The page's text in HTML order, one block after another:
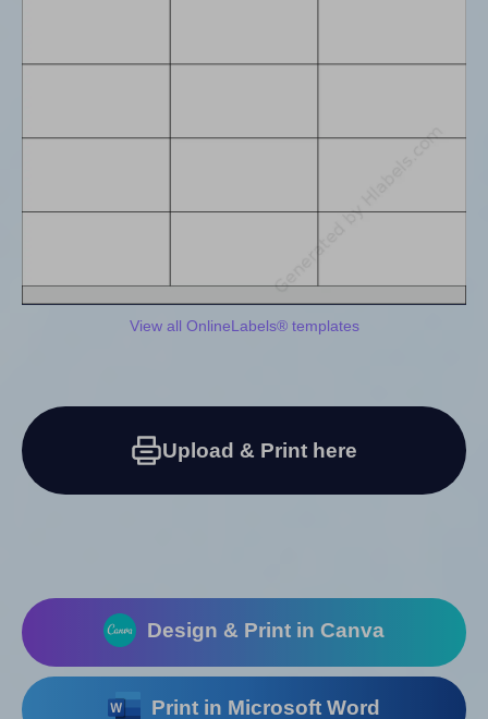
View all OnlineLabels® templates
Upload & Print here
Design & Print in Canva
Print in Microsoft Word